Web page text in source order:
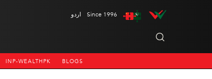
اردو Since 1996
INP-WEALTHPK BLOGS